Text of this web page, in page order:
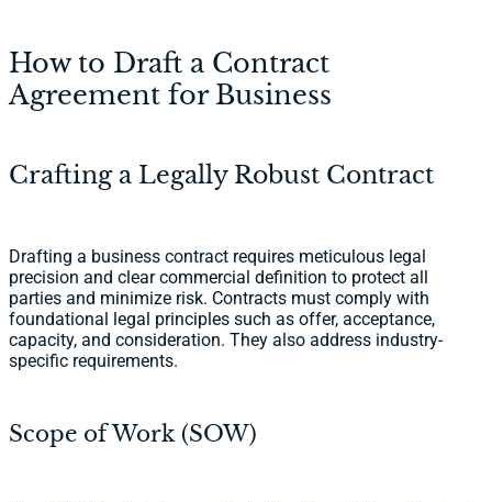
How to Draft a Contract
Agreement for Business
Crafting a Legally Robust Contract
Drafting a business contract requires meticulous legal
precision and clear commercial definition to protect all
parties and minimize risk. Contracts must comply with
foundational legal principles such as offer, acceptance,
capacity, and consideration. They also address industry-
specific requirements.
Scope of Work (SOW)